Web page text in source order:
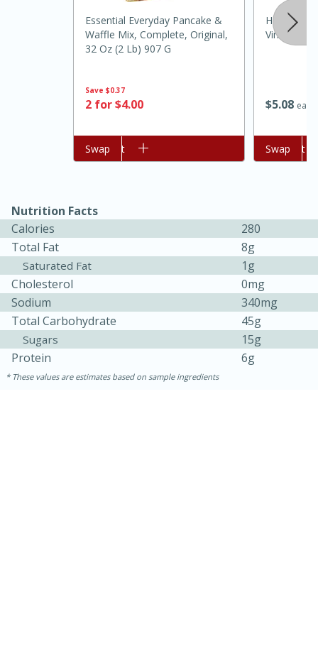
Kielbasa and Lentil Salad with
Jamaican Spiked Chicken and
Medium Serves: 4
45 minutes
15 minutes
Save $0.37
2 for $4.00
Essential Everyday Pancake &
Waffle Mix, Complete, Original,
32 Oz (2 Lb) 907 G
Add to cart
Swap
$508 each
Heinz
Vinegar,
Add to cart
Swap
Nutrition Facts
Calories
280
Total Fat
8g
Saturated Fat
1g
Cholesterol
0mg
Sodium
340mg
Total Carbohydrate
45g
Sugars
15g
Protein
6g
These values are estimates based on sample ingredients